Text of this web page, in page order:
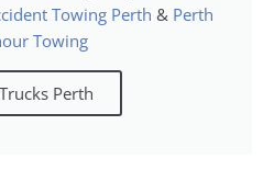
Towing Perth & Perth
Towing
Perth